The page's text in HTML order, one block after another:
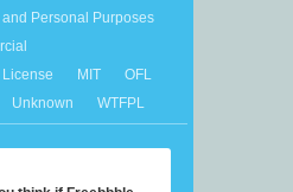
Personal Purposes
MIT
OFL
Unknown WTFPL